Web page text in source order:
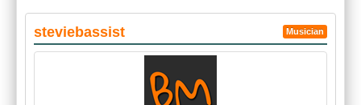
steviebassist Musician